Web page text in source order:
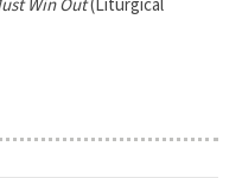
Win Out(Liturgical